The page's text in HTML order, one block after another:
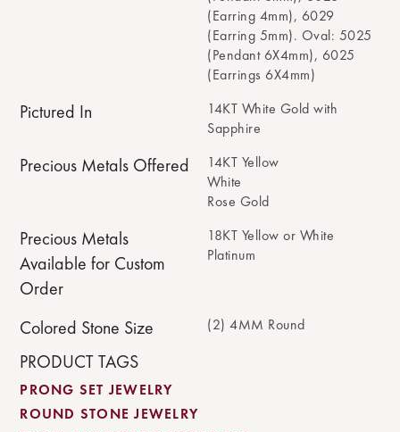
(Earring 4mm), 6029
(Earring 5mm). Oval: 5025
(Pendant 6X4mm), 6025
(Earrings 6X4mm)
Pictured In
14KT White Gold with
Sapphire
Precious Metals Offered
14KT Yellow
White
Rose Gold
Precious Metals
Available for Custom
Order
18KT Yellow or White
Platinum
Colored Stone Size (2) 4MM Round
PRODUCT TAGS
PRONG SET JEWELRY
ROUND STONE JEWELRY